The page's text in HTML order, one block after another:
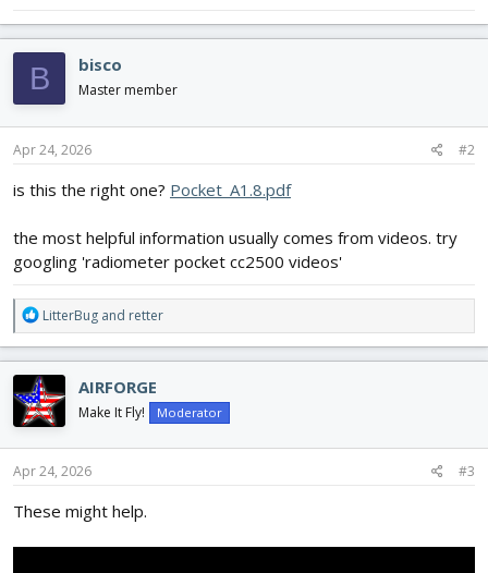
B bisco
Master member
Apr 24, 2026 #2
is this the right one? Pocket_A1.8.pdf
the most helpful information usually comes from videos. try
googling 'radiometer pocket cc2500 videos'
R
e
a
c
t
i
o
n
s
LitterBug and retter
AIRFORGE
Make It Fly! Moderator
Apr 24, 2026 #3
These might help.